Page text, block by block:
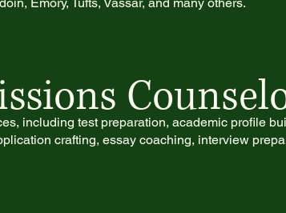
including test preparation, academic profile
crafting, essay coaching, interview